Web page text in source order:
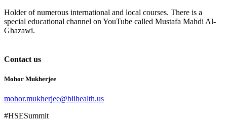
Holder of numerous international and local courses. There is a
special educational channel on YouTube called Mustafa Mahdi Al-
Ghazawi.
Contact us
Mohor Mukherjee
mohor.mukherjee@biihealth.us
#HSESummit